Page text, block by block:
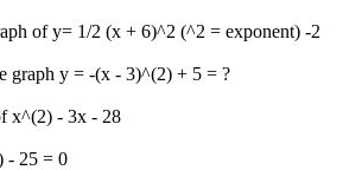
of y= 1/2 (x + 6)^2 (^2 = exponent) -2
graph y = -(x - 3)^(2) + 5 = ?
x^(2) - 3x - 28
- 25 = 0